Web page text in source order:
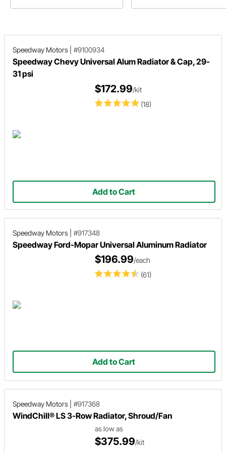
Speedway Motors #9100934
Speedway Chevy Universal Alum Radiator & Cap, 29-
31 psi
(18)
$172.99/kit
Add to Cart
Speedway Motors #917348
Speedway Ford-Mopar Universal Aluminum Radiator
(61)
$196.99/each
Add to Cart
Speedway Motors #917368
WindChill® LS 3-Row Radiator, Shroud/Fan
as low as
$375.99/kit